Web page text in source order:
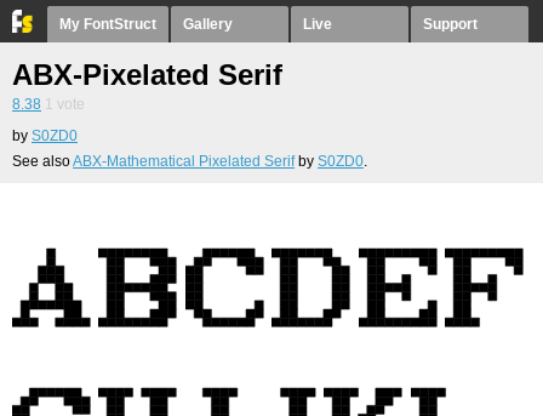
My FontStruct Gallery Live Support
ABX-Pixelated Serif
8.38 1 vote
by S0ZD0
See alsoABX-Mathematical Pixelated Serif by S0ZD0.